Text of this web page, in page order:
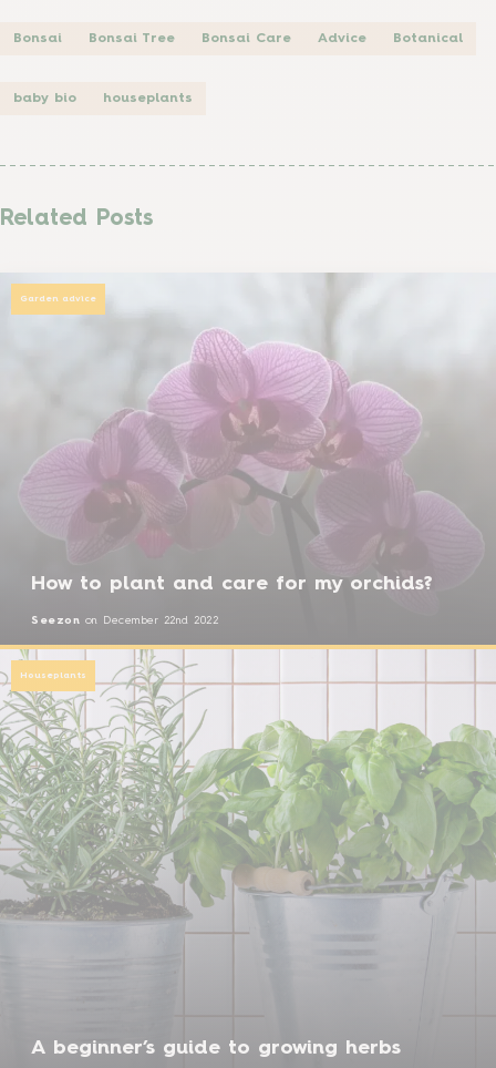
Bonsai Bonsai Tree Bonsai Care Advice Botanical
baby bio houseplants
Related Posts
How to plant and care for my orchids?
Seezon on December 22nd 2022
Garden advice
A beginner’s guide to growing herbs
Houseplants